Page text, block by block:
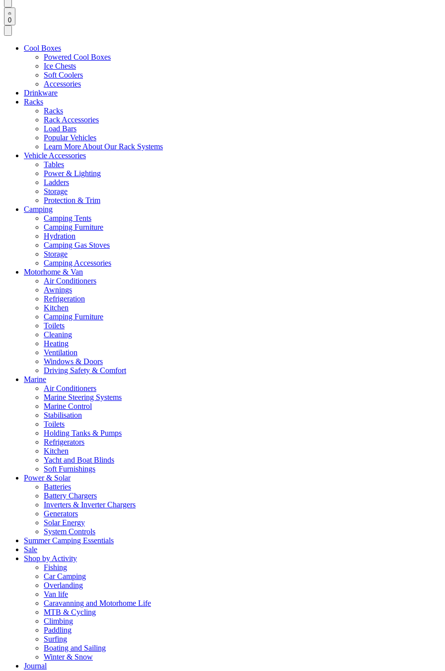
0
Cool Boxes
Powered Cool Boxes
Ice Chests
Soft Coolers
Accessories
Drinkware
Racks
Racks
Rack Accessories
Load Bars
Popular Vehicles
Learn More About Our Rack Systems
Vehicle Accessories
Tables
Power & Lighting
Ladders
Storage
Protection & Trim
Camping
Camping Tents
Camping Furniture
Hydration
Camping Gas Stoves
Storage
Camping Accessories
Motorhome & Van
Air Conditioners
Awnings
Refrigeration
Kitchen
Camping Furniture
Toilets
Cleaning
Heating
Ventilation
Windows & Doors
Driving Safety & Comfort
Marine
Air Conditioners
Marine Steering Systems
Marine Control
Stabilisation
Toilets
Holding Tanks & Pumps
Refrigerators
Kitchen
Yacht and Boat Blinds
Soft Furnishings
Power & Solar
Batteries
Battery Chargers
Inverters & Inverter Chargers
Generators
Solar Energy
System Controls
Summer Camping Essentials
Sale
Shop by Activity
Fishing
Car Camping
Overlanding
Van life
Caravanning and Motorhome Life
MTB & Cycling
Climbing
Paddling
Surfing
Boating and Sailing
Winter & Snow
Journal